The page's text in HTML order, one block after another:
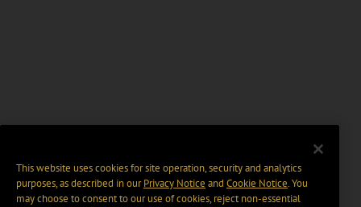
This website uses cookies for site operation, security and analytics
purposes, as described in ourPrivacy Notice and Cookie Notice. You
may choose to consent to our use of cookies, reject non-essential